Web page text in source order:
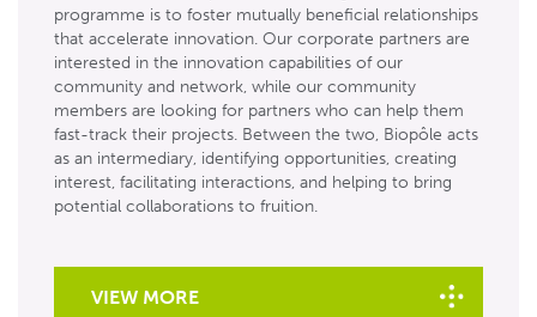
programme is to foster mutually beneficial relationships
that accelerate innovation. Our corporate partners are
interested in the innovation capabilities of our
community and network, while our community
members are looking for partners who can help them
fast-track their projects. Between the two, Biopôle acts
as an intermediary, identifying opportunities, creating
interest, facilitating interactions, and helping to bring
potential collaborations to fruition.
VIEW MORE